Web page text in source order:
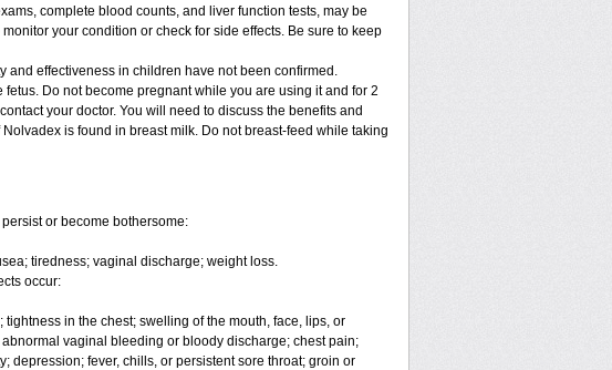
complete blood counts, and liver function tests, may be
your condition or check for side effects. Be sure to keep
and effectiveness in children have not been confirmed.
Do not become pregnant while you are using it and for 2
your doctor. You will need to discuss the benefits and
is found in breast milk. Do not breast-feed while taking
or become bothersome:
tiredness; vaginal discharge; weight loss.
occur:
in the chest; swelling of the mouth, face, lips, or
vaginal bleeding or bloody discharge; chest pain;
fever, chills, or persistent sore throat; groin or